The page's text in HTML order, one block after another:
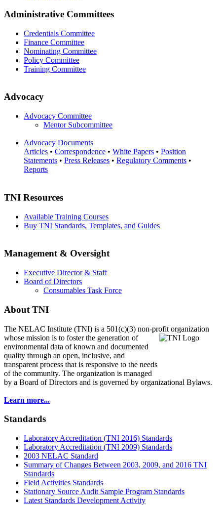
Administrative Committees
Credentials Committee
Finance Committee
Nominating Committee
Policy Committee
Training Committee
Advocacy
Advocacy Committee
Mentor Subcommittee
Advocacy Documents
Articles • Correspondence • White Papers • Position
Statements • Press Releases • Regulatory Comments •
Reports
TNI Resources
Available Training Courses
Buy TNI Standards, Templates, and Guides
Management & Oversight
Executive Director & Staff
Board of Directors
Consumables Task Force
About TNI
The NELAC Institute (TNI) is a 501(c)(3) non-profit organization
whose mission is to fosterthe generation of
environmental data of known and documented
quality through an open, inclusive, and
transparent process that is responsive to the needs
of the community. The organization is managed
by a Board of Directors and is governed by organizational Bylaws.
Learn more...
Standards
Laboratory Accreditation (TNI 2016) Standards
Laboratory Accreditation (TNI 2009) Standards
2003 NELAC Standard
Summary of Changes Between 2003, 2009, and 2016 TNI
Standards
Field Activities Standards
Stationary Source Audit Sample Program Standards
Latest Standards Development Activity